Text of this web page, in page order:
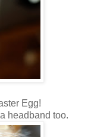
Egg!
headband too.